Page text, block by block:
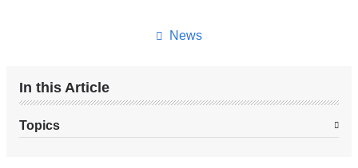
News
In this Article
Topics